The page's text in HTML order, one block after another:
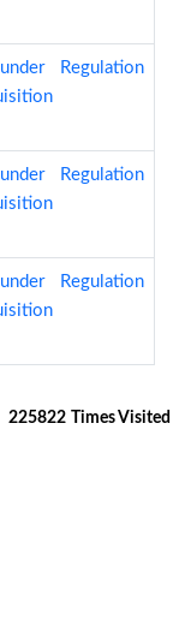
Regulation
Regulation
Regulation
225822 Times Visited